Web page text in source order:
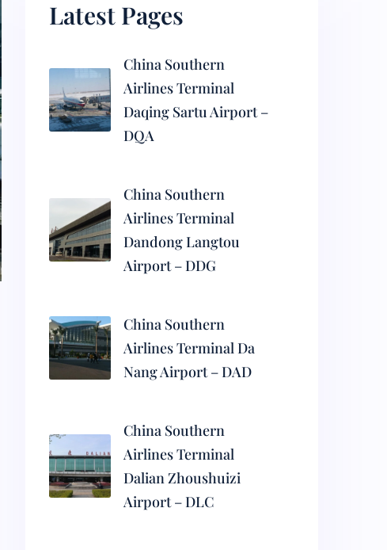
Latest Pages
China Southern
Airlines Terminal
Daqing Sartu Airport –
DQA
China Southern
Airlines Terminal
Dandong Langtou
Airport – DDG
China Southern
Airlines Terminal Da
Nang Airport – DAD
China Southern
Airlines Terminal
Dalian Zhoushuizi
Airport – DLC